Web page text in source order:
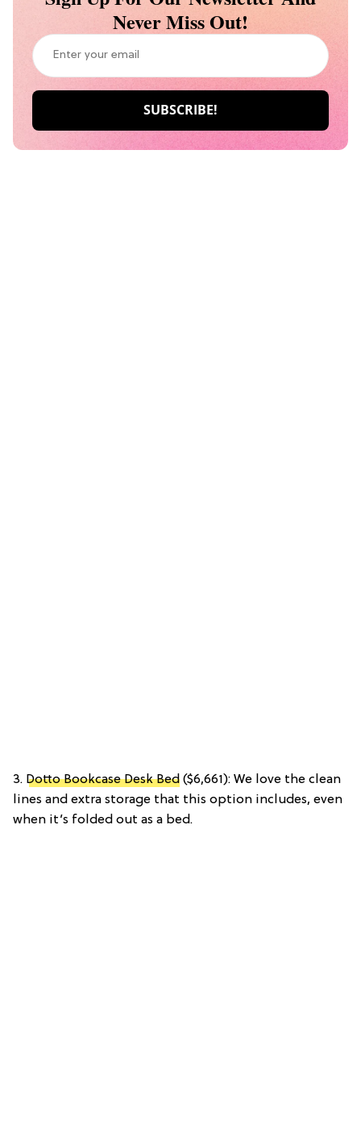
Never Miss Out!
3. Dotto Bookcase Desk Bed ($6,661): We love the clean
lines and extra storage that this option includes, even
when it’s folded out as a bed.